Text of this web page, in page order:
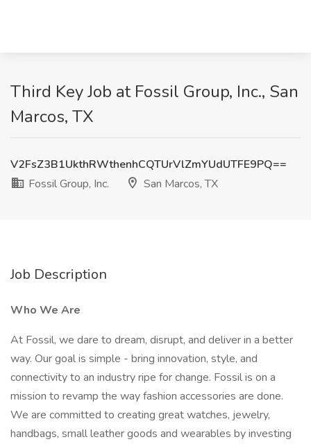
Third Key Job at Fossil Group, Inc., San
Marcos, TX
V2FsZ3B1UkthRWthenhCQTUrVlZmYUdUTFE9PQ==
Fossil Group, Inc.
San Marcos, TX
Job Description
Who We Are
At Fossil, we dare to dream, disrupt, and deliver in a better
way. Our goal is simple - bring innovation, style, and
connectivity to an industry ripe for change. Fossil is on a
mission to revamp the way fashion accessories are done.
We are committed to creating great watches, jewelry,
handbags, small leather goods and wearables by investing